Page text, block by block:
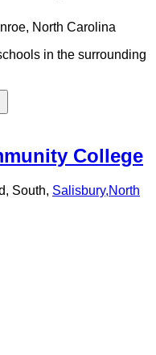
North Carolina
in the surrounding
College
South, Salisbury,North